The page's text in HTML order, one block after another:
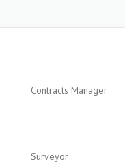
Contracts Manager
Surveyor